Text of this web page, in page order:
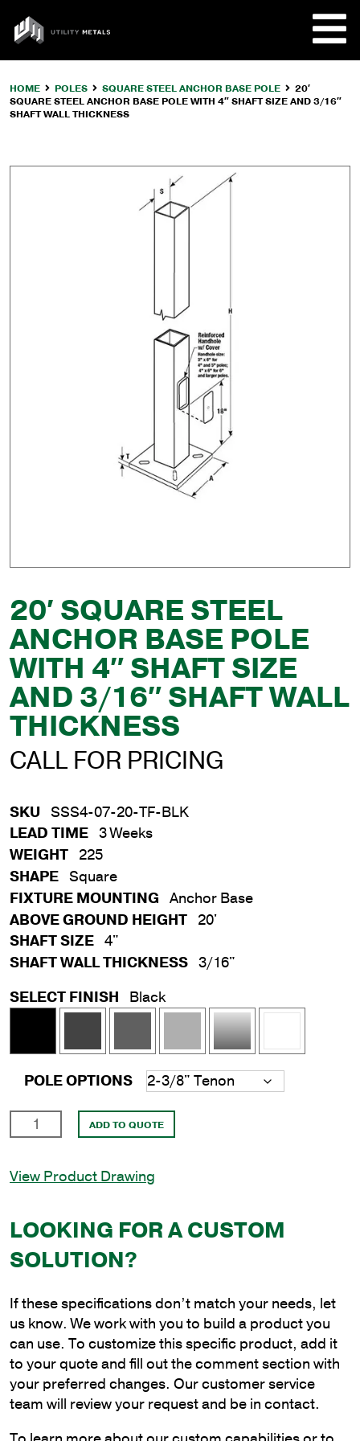
content
UTILITY
METALS
HOME POLES SQUARE STEEL ANCHOR BASE POLE
20′
SQUARE STEEL ANCHOR BASE POLE WITH 4″ SHAFT SIZE AND 3/16″
SHAFT WALL THICKNESS
20′ SQUARE STEEL
ANCHOR BASE POLE
WITH 4″ SHAFT SIZE
AND 3/16″ SHAFT WALL
THICKNESS
CALL FOR PRICING
SKU SSS4-07-20-TF-BLK
LEAD TIME 3 Weeks
WEIGHT 225
SHAPE Square
FIXTURE MOUNTING Anchor Base
ABOVE GROUND HEIGHT 20'
SHAFT SIZE 4"
SHAFT WALL THICKNESS 3/16"
SELECT FINISH
Black
POLE OPTIONS
Square
Anchor
Pole
with
4"
Size
and
3/16"
Shaft
Wall
Thickness
ADD TO QUOTE
View Product Drawing
LOOKING FOR A CUSTOM
SOLUTION?
If these specifications don’t match your needs, let
us know. We work with you to build a product you
can use. To customize this specific product, add it
to your quote and fill out the comment section with
your preferred changes. Our customer service
team will review your request and be in contact.